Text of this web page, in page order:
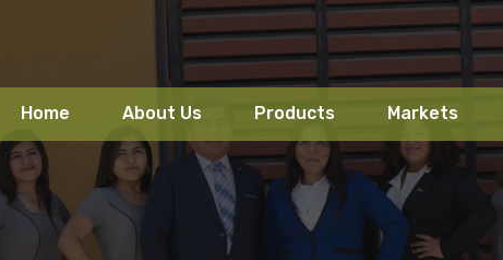
Home About Us Products Markets